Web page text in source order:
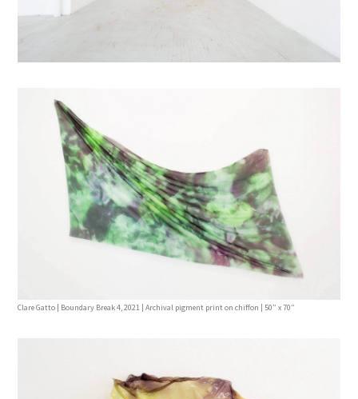
Clare Gatto | Boundary Break 4, 2021 | Archival pigment print on chiffon | 50” x 70”